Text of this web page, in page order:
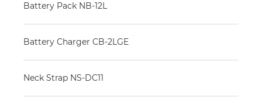
Battery Pack NB-12L
Battery Charger CB-2LGE
Neck Strap NS-DC11